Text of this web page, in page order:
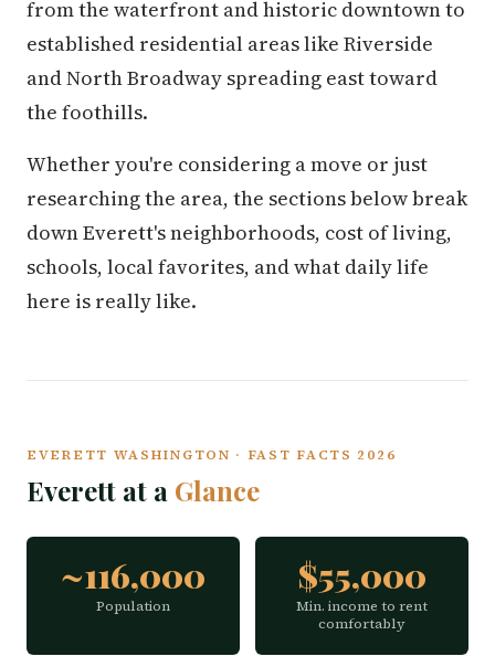
from the waterfront and historic downtown to
established residential areas like Riverside
and North Broadway spreading east toward
the foothills.
Whether you're considering a move or just
researching the area, the sections below break
down Everett's neighborhoods, cost of living,
schools, local favorites, and what daily life
here is really like.
EVERETT WASHINGTON · FAST FACTS 2026
Everett at a Glance
~116,000
Population
$55,000
Min. income to rent
comfortably